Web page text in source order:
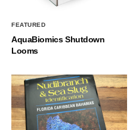
FEATURED
AquaBiomics Shutdown
Looms